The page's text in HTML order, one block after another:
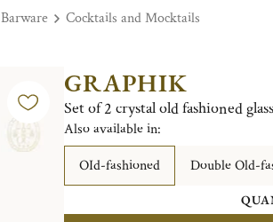
Barware Cocktails and Mocktails
GRAPHIK
Set of 2 crystal old fashioned
Also available in:
OId-fashioned
Double Old-